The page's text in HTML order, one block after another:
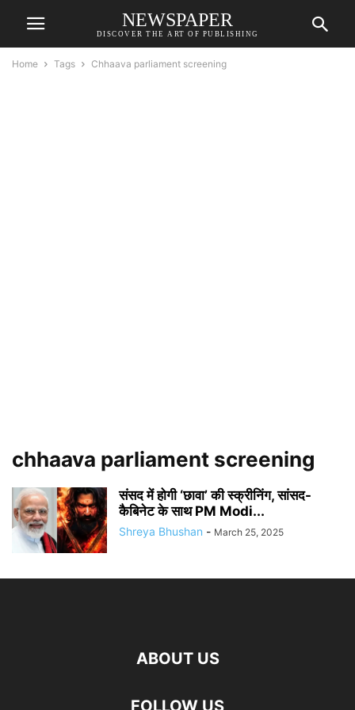
NEWSPAPER
DISCOVER THE ART OF PUBLISHING
Home Tags Chhaava parliament screening
chhaava parliament screening
संसद में होगी ‘छावा’ की स्क्रीनिंग, सांसद-
कैबिनेट के साथ PM Modi...
Shreya Bhushan - March 25, 2025
ABOUT US
FOLLOW US